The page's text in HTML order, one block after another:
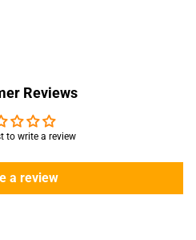
Reviews
to write a review
a review